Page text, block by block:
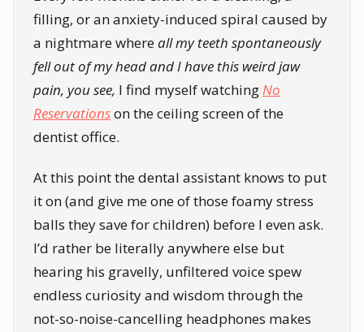
filling, or an anxiety-induced spiral caused by
a nightmare whereall my teeth spontaneously
fell out of my head and I have this weird jaw
pain, you see, I find myself watchingNo
Reservationson the ceiling screen of the
dentist office.
At this point the dental assistant knows to put
it on (and give me one of those foamy stress
balls they save for children) before I even ask.
I’d rather be literally anywhere else but
hearing his gravelly, unfiltered voice spew
endless curiosity and wisdom through the
not-so-noise-cancelling headphones makes